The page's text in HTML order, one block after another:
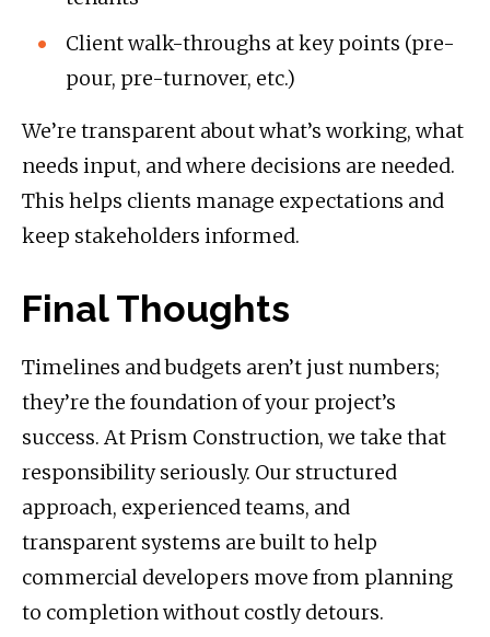
Client walk-throughs at key points (pre-
pour, pre-turnover, etc.)
We’re transparent about what’s working, what
needs input, and where decisions are needed.
This helps clients manage expectations and
keep stakeholders informed.
Final Thoughts
Timelines and budgets aren’t just numbers;
they’re the foundation of your project’s
success. At Prism Construction, we take that
responsibility seriously. Our structured
approach, experienced teams, and
transparent systems are built to help
commercial developers move from planning
to completion without costly detours.